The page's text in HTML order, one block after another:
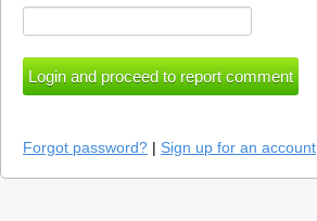
Forgot password? | Sign up for an account